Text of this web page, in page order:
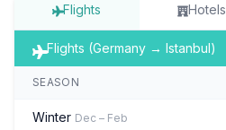
Flights Hotels
Flights (Germany → Istanbul)
SEASON
Winter Dec – Feb